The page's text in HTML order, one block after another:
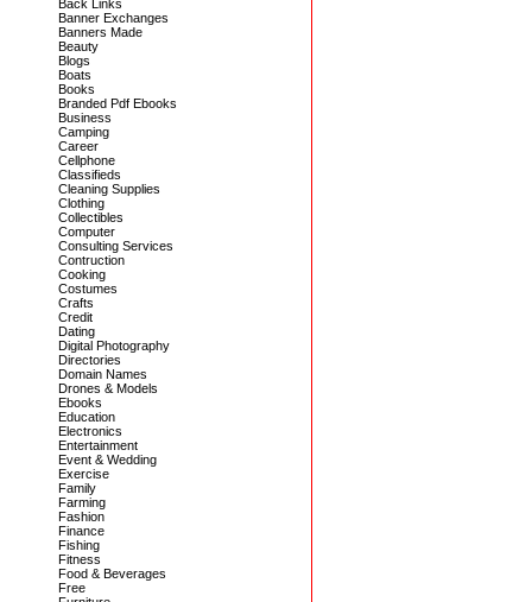
Back Links
Banner Exchanges
Banners Made
Beauty
Blogs
Boats
Books
Branded Pdf Ebooks
Business
Camping
Career
Cellphone
Classifieds
Cleaning Supplies
Clothing
Collectibles
Computer
Consulting Services
Contruction
Cooking
Costumes
Crafts
Credit
Dating
Digital Photography
Directories
Domain Names
Drones & Models
Ebooks
Education
Electronics
Entertainment
Event & Wedding
Exercise
Family
Farming
Fashion
Finance
Fishing
Fitness
Food & Beverages
Free